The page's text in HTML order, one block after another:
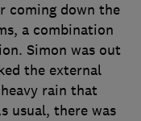
coming down the
a combination
Simon was out
the external
rain that
usual, there was